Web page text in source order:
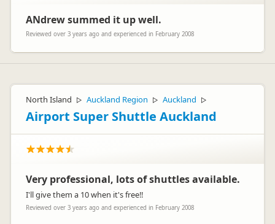
ANdrew summed it up well.
Reviewed over 3 years ago and experienced in February 2008
North Island ▷ Auckland Region ▷ Auckland ▷
Airport Super Shuttle Auckland
Very professional, lots of shuttles available.
I'll give them a 10 when it's free!!
Reviewed over 3 years ago and experienced in February 2008